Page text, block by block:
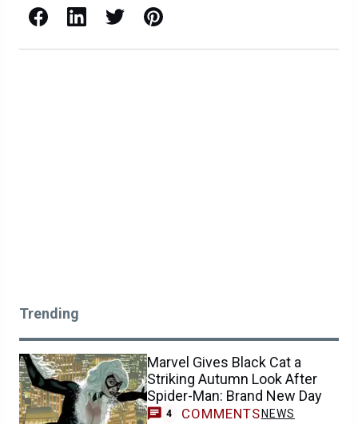
Facebook LinkedIn X / Twitter Pinterest
Trending
Marvel Gives Black Cat a
Striking Autumn Look After
Spider-Man: Brand New Day
4 COMMENTS NEWS